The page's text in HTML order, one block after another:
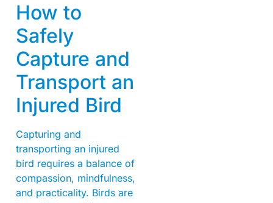
How to
Safely
Capture and
Transport an
Injured Bird
Capturing and
transporting an injured
bird requires a balance of
compassion, mindfulness,
and practicality. Birds are